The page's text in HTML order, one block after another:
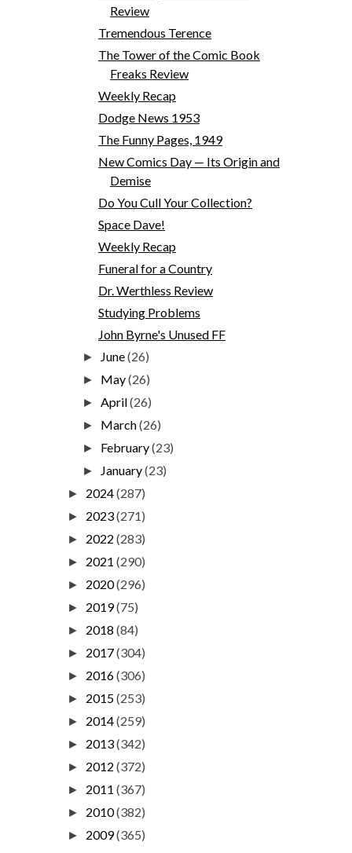
Review
Tremendous Terence
The Tower of the Comic Book
Freaks Review
Weekly Recap
Dodge News 1953
The Funny Pages, 1949
New Comics Day — Its Origin and
Demise
Do You Cull Your Collection?
Space Dave!
Weekly Recap
Funeral for a Country
Dr. Werthless Review
Studying Problems
John Byrne's Unused FF
► June(26)
► May(26)
►April(26)
► March(26)
► February(23)
► January(23)
► 2024(287)
► 2023(271)
► 2022 (283)
► 2021 (290)
► 2020(296)
► 2019(75)
► 2018 (84)
► 2017(304)
► 2016(306)
► 2015(253)
► 2014(259)
► 2013(342)
► 2012 (372)
► 2011 (367)
► 2010(382)
► 2009(365)